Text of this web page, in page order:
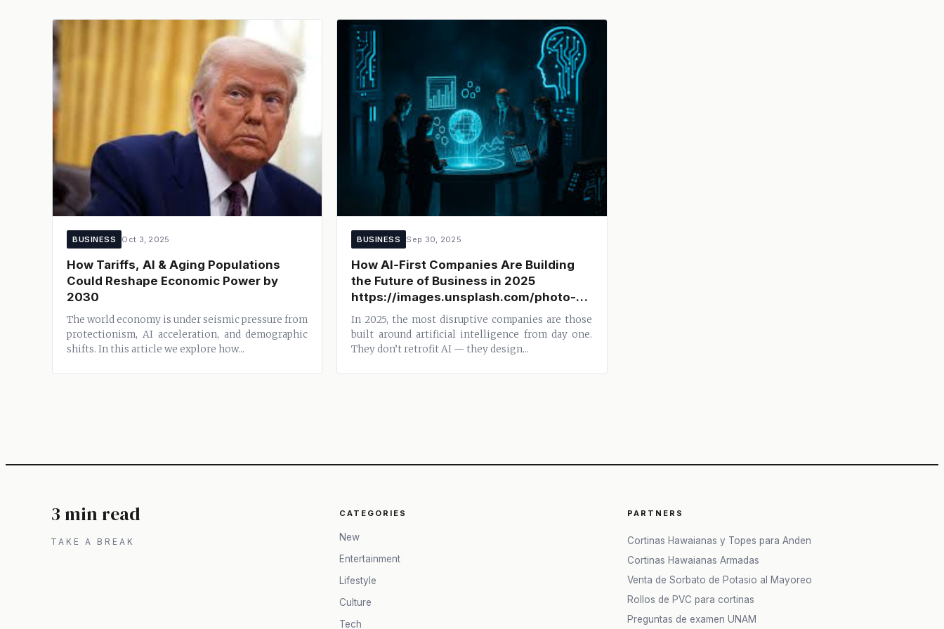
BUSINESS Oct 3, 2025
How Tariffs, AI & Aging Populations
Could Reshape Economic Power by
2030
The world economy is under seismic pressure from
protectionism, AI acceleration, and demographic
shifts. In this article we explore how...
BUSINESS Sep 30, 2025
How AI‑First Companies Are Building
the Future of Business in 2025
https://images.unsplash.com/photo-
1581091215367-213f6be1d7f5?
ixlib=rb‑4.0.3&auto=format&fit=crop&w=1350&q=80
In 2025, the most disruptive companies are those
built around artificial intelligence from day one.
They don’t retrofit AI — they design...
3 min read
TAKE A BREAK
CATEGORIES
New
Entertainment
Lifestyle
Culture
Tech
PARTNERS
Cortinas Hawaianas y Topes para Anden
Cortinas Hawaianas Armadas
Venta de Sorbato de Potasio al Mayoreo
Rollos de PVC para cortinas
Preguntas de examen UNAM